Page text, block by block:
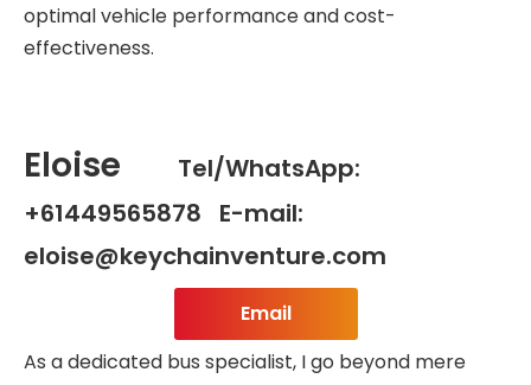
optimal vehicle performance and cost-
effectiveness.
Eloise
Tel/WhatsApp:
+61449565878 E-mail:
eloise@keychainventure.com
Email
As a dedicated bus specialist, I go beyond mere